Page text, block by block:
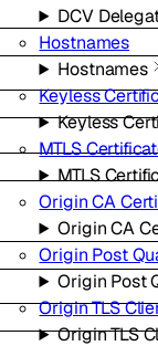
DCV
Hostnames
Hostnames
Keyless
Keyless
MTLS
MTLS
Origin CA
Origin CA
Origin Post
Origin Post
Origin TLS
Origin TLS